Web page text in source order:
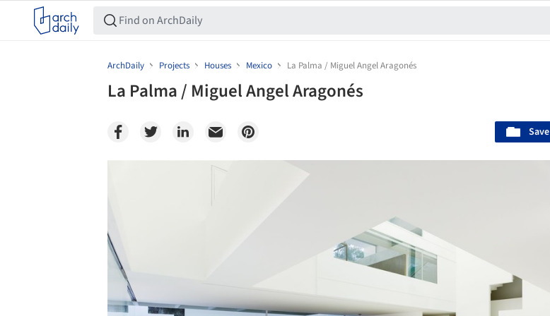
ArchDaily Projects Houses Mexico La Palma / Miguel Angel Aragonés
La Palma / Miguel Angel Aragonés
Save